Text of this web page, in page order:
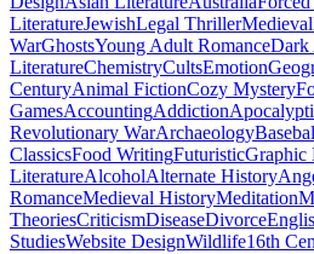
LiteratureJewishLegal ThrillerMedieval
WarGhostsYoung Adult RomanceDark
LiteratureChemistryCultsEmotion
CenturyAnimal FictionCozy Mystery
GamesAccountingAddiction
Revolutionary WarArchaeology
ClassicsFood WritingFuturisticGraphic
LiteratureAlcoholAlternate History
RomanceMedieval HistoryMeditation
TheoriesCriticismDiseaseDivorce
StudiesWebsite DesignWildlife16th